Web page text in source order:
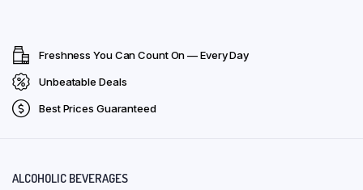
Freshness You Can Count On — Every Day
Unbeatable Deals
Best Prices Guaranteed
ALCOHOLIC BEVERAGES